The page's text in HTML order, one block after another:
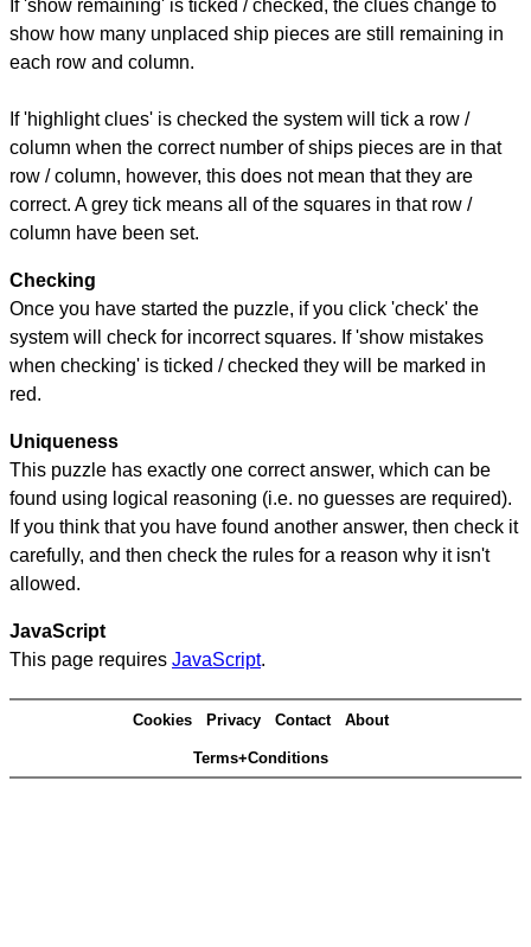
If 'show remaining' is ticked / checked, the clues change to
show how many unplaced ship pieces are still remaining in
each row and column.
If 'highlight clues' is checked the system will tick a row /
column when the correct number of ships pieces are in that
row / column, however, this does not mean that they are
correct. A grey tick means all of the squares in that row /
column have been set.
Checking
Once you have started the puzzle, if you click 'check' the
system will check for incorrect squares. If 'show mistakes
when checking' is ticked / checked they will be marked in
red.
Uniqueness
This puzzle has exactly one correct answer, which can be
found using logical reasoning (i.e. no guesses are required).
If you think that you have found another answer, then check it
carefully, and then check the rules for a reason why it isn't
allowed.
JavaScript
This page requires JavaScript.
Cookies Privacy Contact About
Terms+Conditions